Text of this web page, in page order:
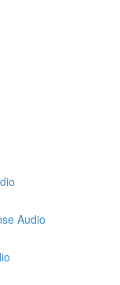
Audio